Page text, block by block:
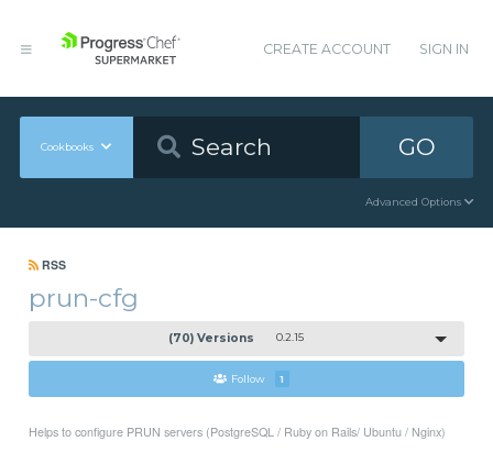
CREATE ACCOUNT SIGN IN
Cookbooks GO
Advanced Options
RSS
prun-cfg
(70) Versions 0.2.15
Follow 1
Helps to configure PRUN servers (PostgreSQL / Ruby on Rails/ Ubuntu / Nginx)